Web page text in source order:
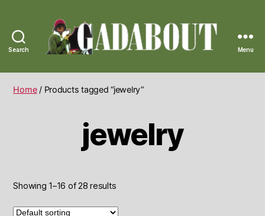
Search
Vintage
Menu
Home/ Products tagged “jewelry”
jewelry
Showing 1–16 of 28 results